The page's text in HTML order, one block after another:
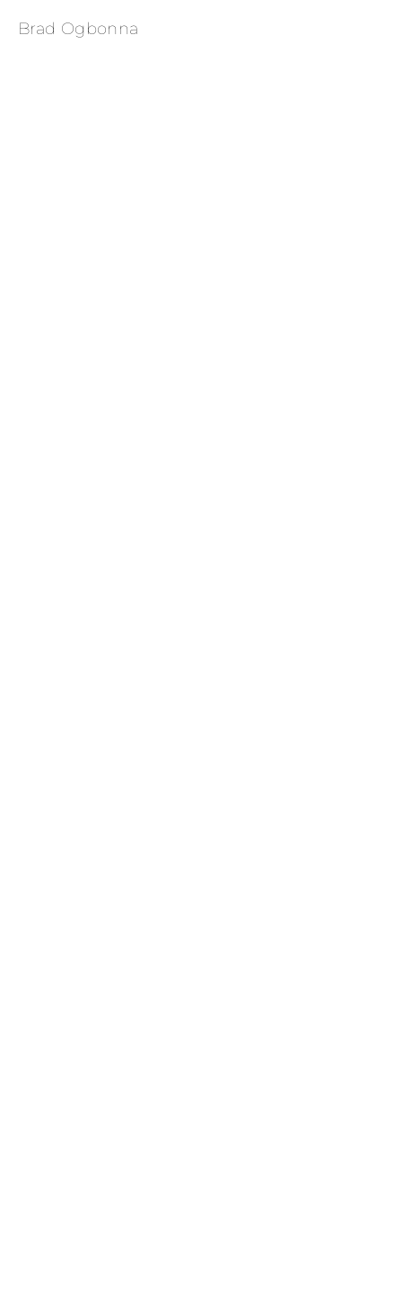
Brad Ogbonna